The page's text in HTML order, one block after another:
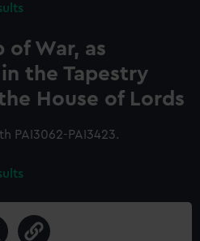
of War, as
the Tapestry
House of Lords
PAI3062-PAI3423.